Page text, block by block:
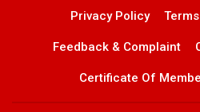
Privacy Policy
Feedback & Complaint
Certificate Of